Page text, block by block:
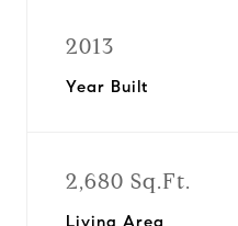
2013
Year Built
2,680 Sq.Ft.
Living Area